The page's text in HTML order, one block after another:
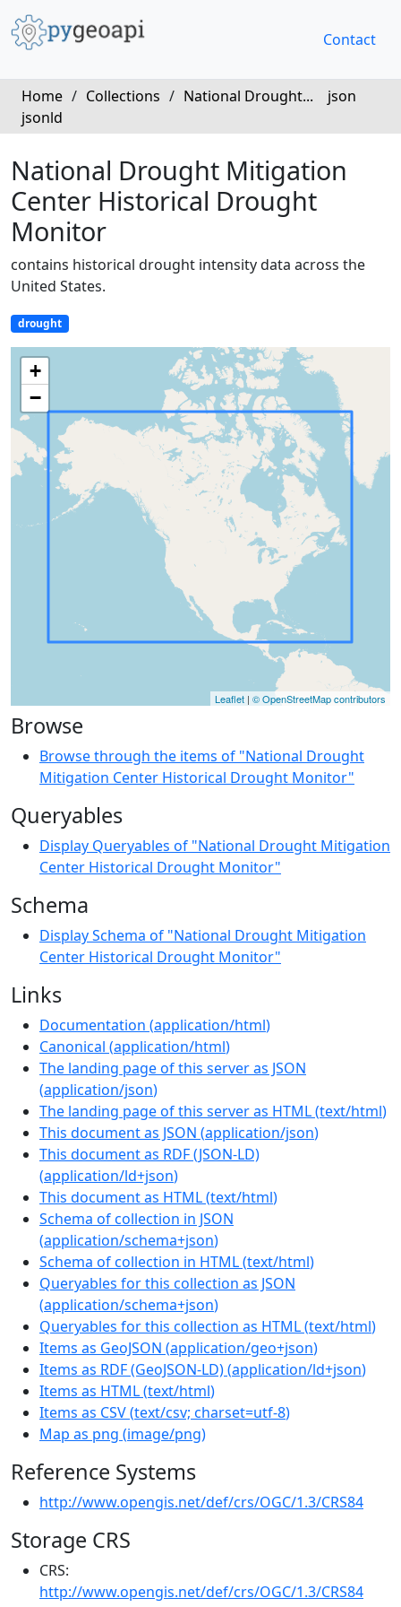
Contact
Home / Collections / National Drought...
json
jsonld
National Drought Mitigation
Center Historical Drought
Monitor
contains historical drought intensity data across the
United States.
drought
+
−
Leaflet | © OpenStreetMap contributors
Browse
Browse through the items of "National Drought
Mitigation Center Historical Drought Monitor"
Queryables
Display Queryables of "National Drought Mitigation
Center Historical Drought Monitor"
Schema
Display Schema of "National Drought Mitigation
Center Historical Drought Monitor"
Links
Documentation (application/html)
Canonical (application/html)
The landing page of this server as JSON
(application/json)
The landing page of this server as HTML(text/html)
This document as JSON (application/json)
This document as RDF (JSON-LD)
(application/ld+json)
This document as HTML(text/html)
Schema of collection in JSON
(application/schema+json)
Schema of collection in HTML(text/html)
Queryables for this collection as JSON
(application/schema+json)
Queryables for this collection as HTML(text/html)
Items as GeoJSON (application/geo+json)
Items as RDF (GeoJSON-LD)(application/ld+json)
Items as HTML(text/html)
Items as CSV(text/csv; charset=utf-8)
Map as png (image/png)
Reference Systems
http://www.opengis.net/def/crs/OGC/1.3/CRS84
Storage CRS
CRS:
http://www.opengis.net/def/crs/OGC/1.3/CRS84